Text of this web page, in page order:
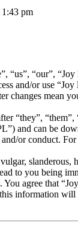
pm
“us”, “our”,
and/or use
changes mean
“they”,
and can be
or conduct.
to you being
agree that
information